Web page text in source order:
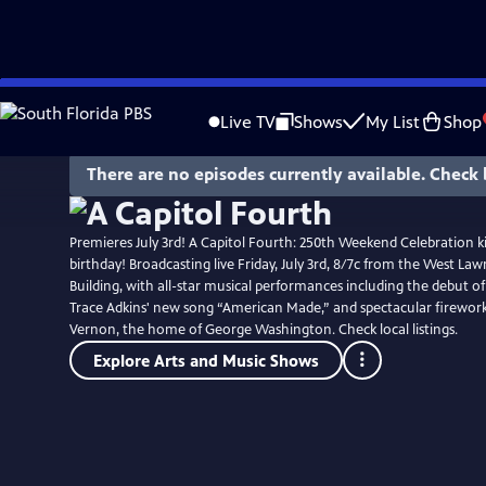
Skip
to
Live TV Shows My List Shop
There are no episodes currently available. Check
Premieres July 3rd! A Capitol Fourth: 250th Weekend Celebration
birthday! Broadcasting live Friday, July 3rd, 8/7c from the West
Building, with all-star musical performances including the debut
Trace Adkins' new song “American Made,” and spectacular
Vernon, the home of George Washington. Check local listings.
Explore Arts and Music Shows